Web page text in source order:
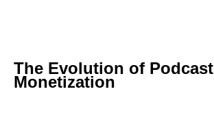
The Evolution of Podcast
Monetization